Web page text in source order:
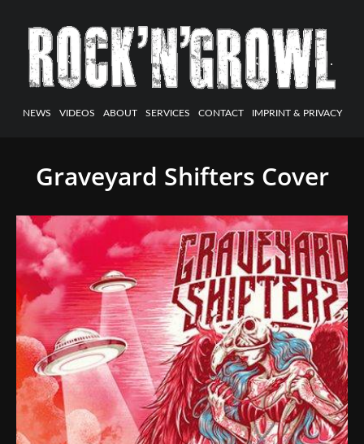
NEWS VIDEOS ABOUT SERVICES CONTACT IMPRINT & PRIVACY
Graveyard Shifters Cover